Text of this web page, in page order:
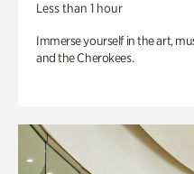
Less than 1 hour
Immerse yourself in the art,
and the Cherokees.